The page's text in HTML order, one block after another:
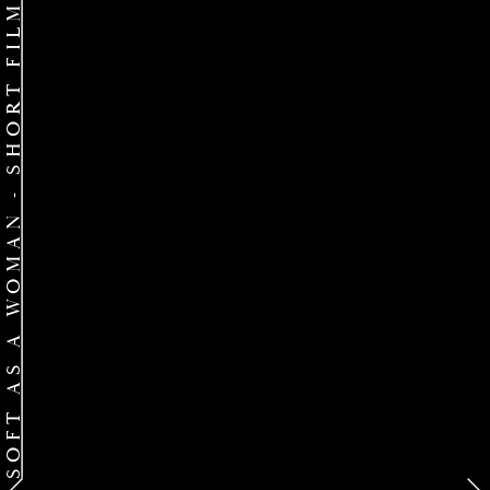
SOFT AS A WOMAN - SHORT FILM